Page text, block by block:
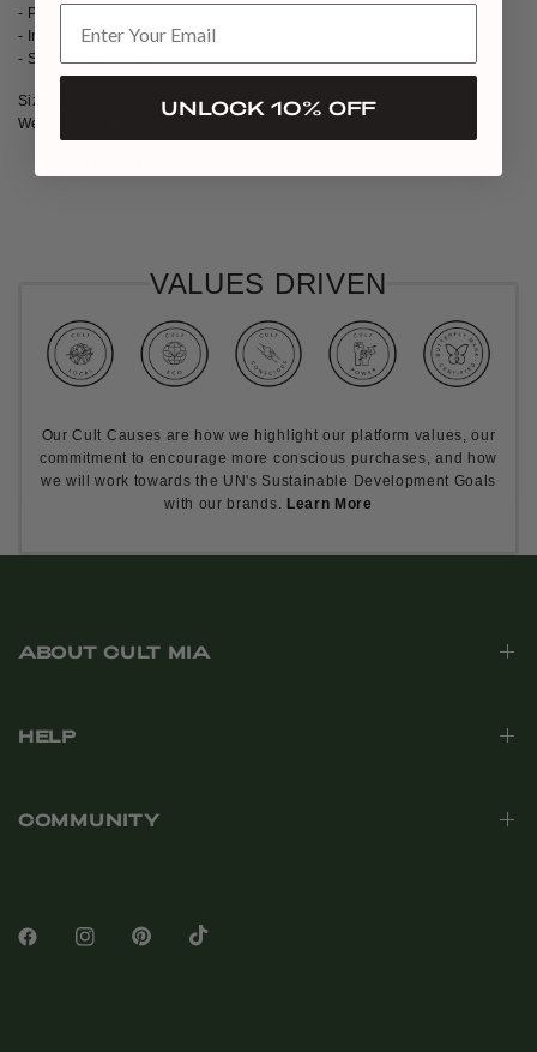
- Palm brass push clasp-fastening
- Inside pocket
- Satin handle 40cm
Size: Width: 18cm / Height: 17cm / Depth: 11cm
Weight: 600g
VALUES DRIVEN
Our Cult Causes are how we highlight our platform values, our
commitment to encourage more conscious purchases, and how
we will work towards the UN's Sustainable Development Goals
with our brands. Learn More
ABOUT CULT MIA
HELP
COMMUNITY
UNLOCK 10% OFF